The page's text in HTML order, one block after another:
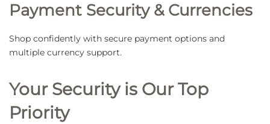
Payment Security & Currencies
Shop confidently with secure payment options and
multiple currency support.
Your Security is Our Top
Priority